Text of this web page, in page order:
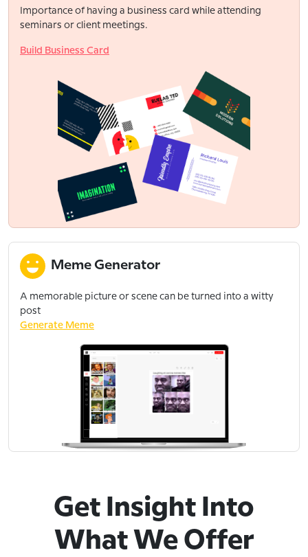
Importance of having a business card while attending
seminars or client meetings.
Build Business Card
Meme Generator
A memorable picture or scene can be turned into a witty
post
Generate Meme
Get Insight Into
What We Offer